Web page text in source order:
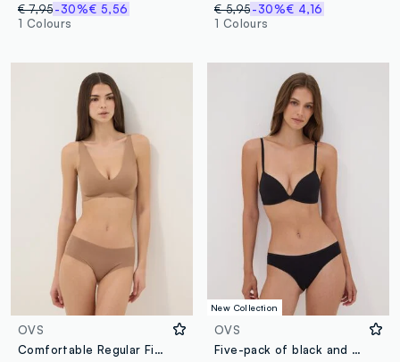
€ 7,95-30%€ 5,56
1 Colours
€ 5,95-30%€ 4,16
1 Colours
OVS
Comfortable Regular Fit Beige Briefs
New Collection
OVS
Five-pack of black and white polka-dot stretch cotton briefs